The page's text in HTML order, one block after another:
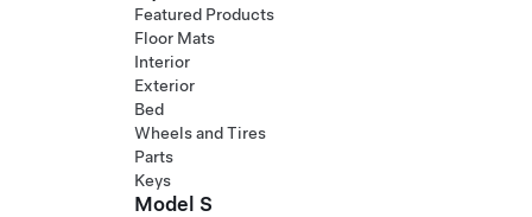
Featured Products
Floor Mats
Interior
Exterior
Bed
Wheels and Tires
Parts
Keys
Model S